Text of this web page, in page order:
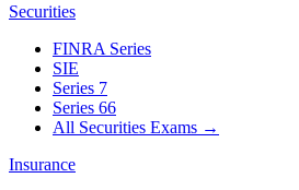
Securities
FINRA Series
SIE
Series 7
Series 66
All Securities Exams →
Insurance